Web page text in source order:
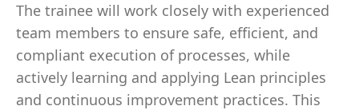
The trainee will work closely with experienced
team members to ensure safe, efficient, and
compliant execution of processes, while
actively learning and applying Lean principles
and continuous improvement practices. This